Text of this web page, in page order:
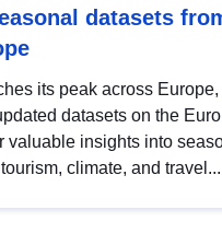
datasets
its peak across
datasets on the
valuable insights into
climate, and travel...